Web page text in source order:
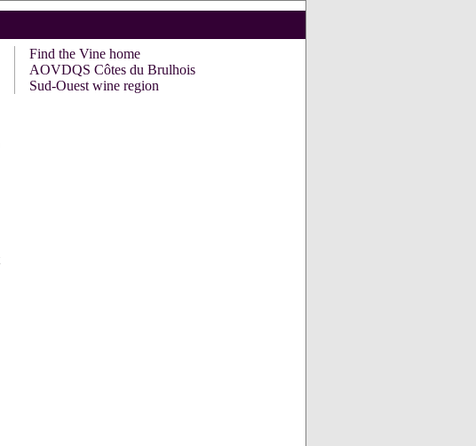
Find the Vine home
AOVDQS Côtes du Brulhois
Sud-Ouest wine region